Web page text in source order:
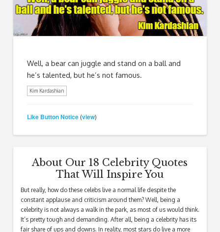
Well, a bear can juggle and stand on a ball and
he’s talented, but he’s not famous.
Kim Kardashian
Like Button Notice (view)
About Our 18 Celebrity Quotes
That Will Inspire You
But really, how do these celebs live a normal life despite the
constant applause and criticism around them? Well, being a
celebrity is not always a walk in the park, as most of us would think.
It’s pretty tough and demanding. After all, being a celebrity has its
fair share of ups and downs. In reality, most stars do live a more